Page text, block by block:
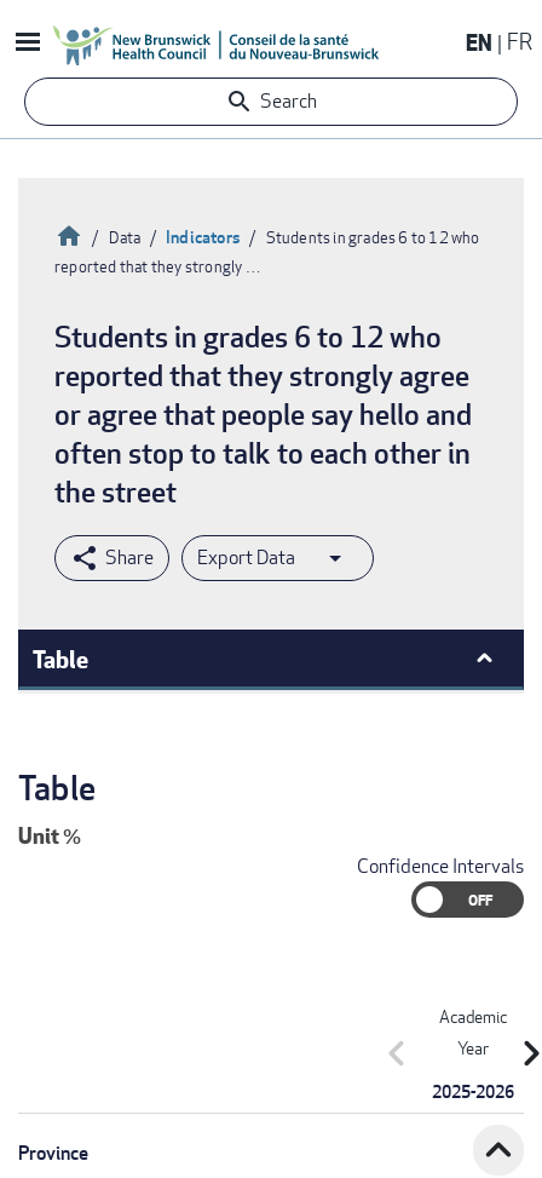
to
content
EN FR
Search
Breadcrumb
HomeData Indicators
Students in grades 6 to 12 who
reported that they strongly …
Students in grades 6 to 12 who
reported that they strongly agree
or agree that people say hello and
often stop to talk to each other in
the street
Export Data
Table
Table
Unit%
Confidence Intervals
Academic
Year
2025-2026
chevron_left
Province expand_less